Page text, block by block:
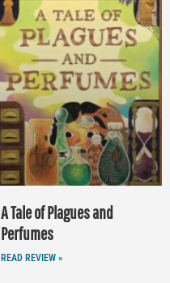
A Tale of Plagues and
Perfumes
READ REVIEW »